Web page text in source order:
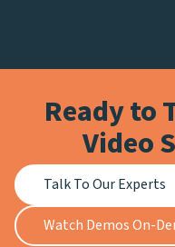
Ready to
Video
Talk To Our Experts
Watch Demos On-